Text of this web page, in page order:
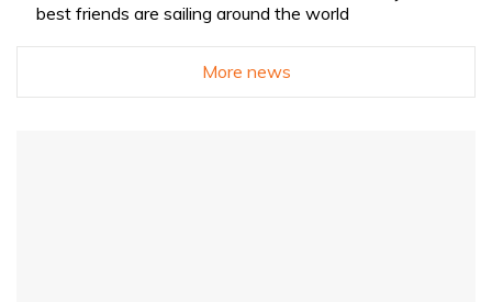
best friends are sailing around the world
More news